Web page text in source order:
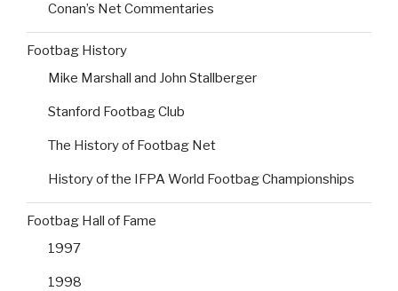
Conan’s Net Commentaries
Footbag History
Mike Marshall and John Stallberger
Stanford Footbag Club
The History of Footbag Net
History of the IFPA World Footbag Championships
Footbag Hall of Fame
1997
1998